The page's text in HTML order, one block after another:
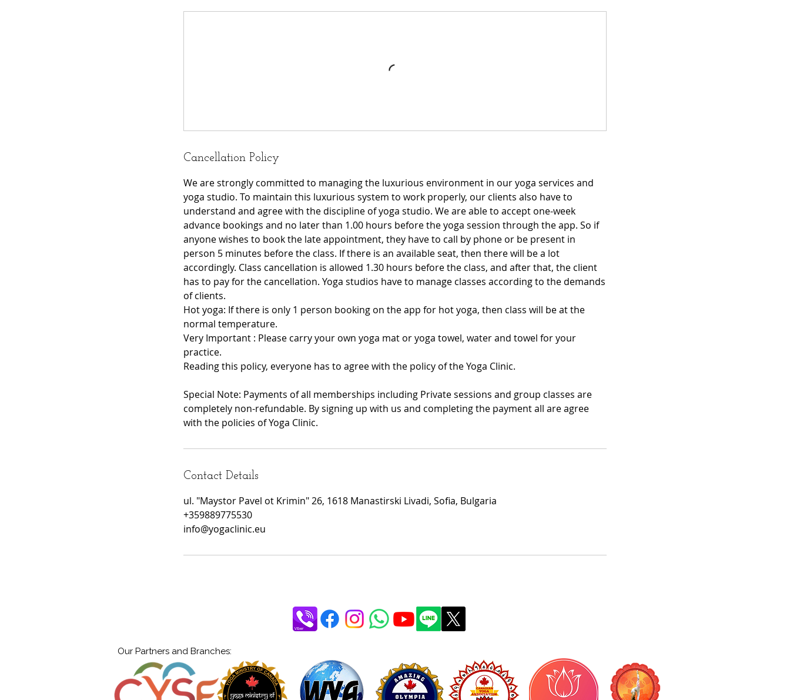
Cancellation Policy
We are strongly committed to managing the luxurious environment in our yoga services and
yoga studio. To maintain this luxurious system to work properly, our clients also have to
understand and agree with the discipline of yoga studio. We are able to accept one-week
advance bookings and no later than 1.00 hours before the yoga session through the app. So if
anyone wishes to book the late appointment, they have to call by phone or be present in
person 5 minutes before the class. If there is an available seat, then there will be a lot
accordingly. Class cancellation is allowed 1.30 hours before the class, and after that, the client
has to pay for the cancellation. Yoga studios have to manage classes according to the demands
of clients.
Hot yoga: If there is only 1 person booking on the app for hot yoga, then class will be at the
normal temperature.
Very Important : Please carry your own yoga mat or yoga towel, water and towel for your
practice.
Reading this policy, everyone has to agree with the policy of the Yoga Clinic.
Special Note: Payments of all memberships including Private sessions and group classes are
completely non-refundable. By signing up with us and completing the payment all are agree
with the policies of Yoga Clinic.
Contact Details
ul. "Maystor Pavel ot Krimin" 26, 1618 Manastirski Livadi, Sofia, Bulgaria
+359889775530
info@yogaclinic.eu
Our Partners and Branches: